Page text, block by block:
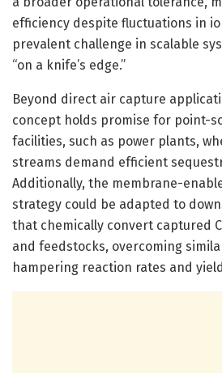
efficiency despite fluctuations in
prevalent challenge in scalable
“on a knife’s edge.”
Beyond direct air capture
concept holds promise for point-
facilities, such as power plants,
streams demand efficient
Additionally, the membrane-
strategy could be adapted to
that chemically convert captured
and feedstocks, overcoming
hampering reaction rates and